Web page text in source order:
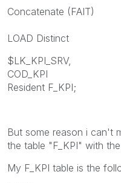
Concatenate (FAIT)
LOAD Distinct
$LK_KPI_SRV,
COD_KPI
Resident F_KPI;
But some reason i can't
the table "F_KPI" with
My F_KPI table is the